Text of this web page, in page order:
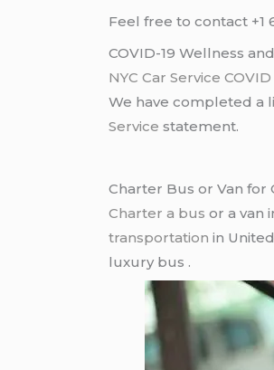
Feel free to contact +1
COVID-19 Wellness
NYC Car Service COVID
We have completed a
Service statement.
Charter Bus or Van
Charter a bus or a van
transportation in
luxury bus .